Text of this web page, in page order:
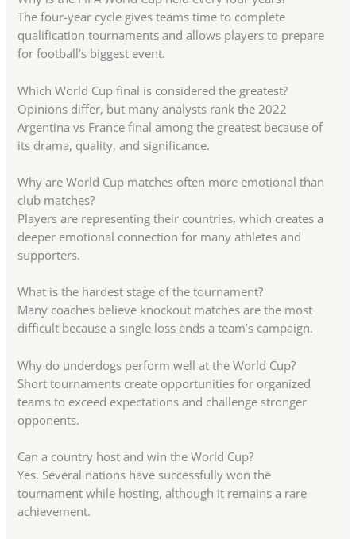
The four-year cycle gives teams time to complete
qualification tournaments and allows players to prepare
for football’s biggest event.
Which World Cup final is considered the greatest?
Opinions differ, but many analysts rank the 2022
Argentina vs France final among the greatest because of
its drama, quality, and significance.
Why are World Cup matches often more emotional than
club matches?
Players are representing their countries, which creates a
deeper emotional connection for many athletes and
supporters.
What is the hardest stage of the tournament?
Many coaches believe knockout matches are the most
difficult because a single loss ends a team’s campaign.
Why do underdogs perform well at the World Cup?
Short tournaments create opportunities for organized
teams to exceed expectations and challenge stronger
opponents.
Can a country host and win the World Cup?
Yes. Several nations have successfully won the
tournament while hosting, although it remains a rare
achievement.